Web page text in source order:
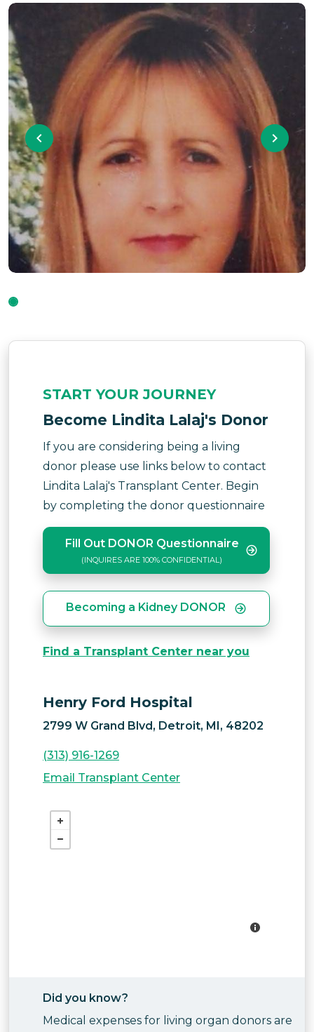
Previous Next
START YOUR JOURNEY
Become Lindita Lalaj's Donor
If you are considering being a living
donor please use links below to contact
Lindita Lalaj's Transplant Center. Begin
by completing the donor questionnaire
Fill Out DONOR Questionnaire
(INQUIRES ARE 100% CONFIDENTIAL)
Becoming a Kidney DONOR
Find a Transplant Center near you
Henry Ford Hospital
2799 W Grand Blvd, Detroit, MI, 48202
(313) 916-1269
Email Transplant Center
Did you know?
Medical expenses for living organ donors are